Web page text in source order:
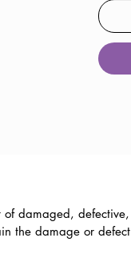
of damaged,
the damage or